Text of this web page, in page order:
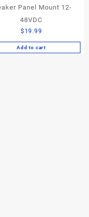
Panel Mount 12-
48VDC
$ 19.99
Add to cart